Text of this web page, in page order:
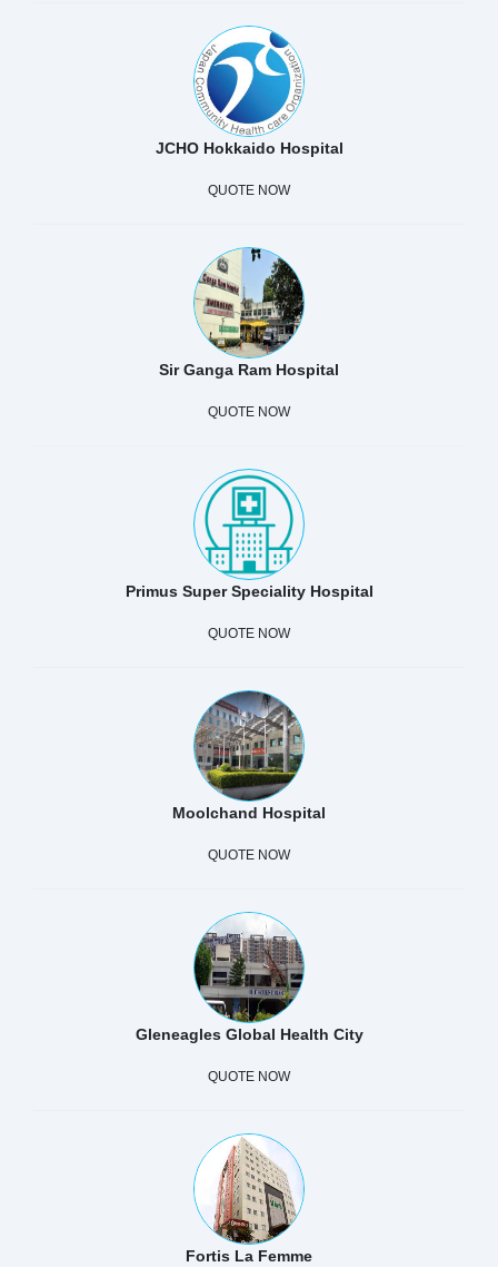
JCHO Hokkaido Hospital
QUOTE NOW
Sir Ganga Ram Hospital
QUOTE NOW
Primus Super Speciality Hospital
QUOTE NOW
Moolchand Hospital
QUOTE NOW
Gleneagles Global Health City
QUOTE NOW
Fortis La Femme